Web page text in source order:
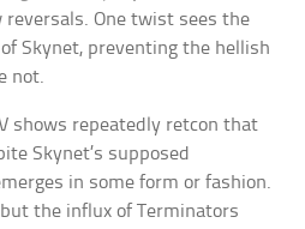
One twist sees the
Skynet, preventing the hellish
not.
shows repeatedly retcon that
Skynet’s supposed
in some form or fashion.
the influx of Terminators